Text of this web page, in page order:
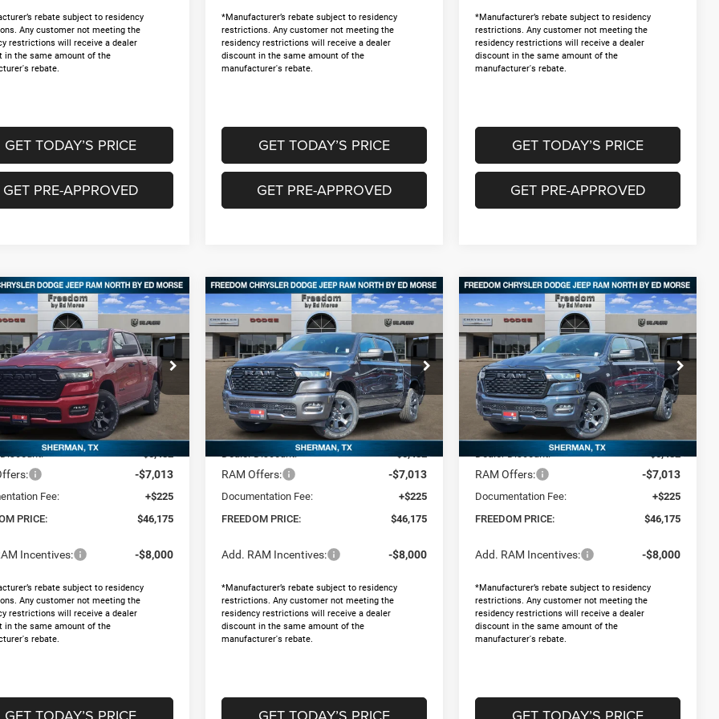
rebate subject to residency
Any customer not meeting the
restrictions will receive a dealer
in the same amount of the
rebate.
GET TODAY’S PRICE
GET PRE-APPROVED
*Manufacturer’s rebate subject to residency
restrictions. Any customer not meeting the
residency restrictions will receive a dealer
discount in the same amount of the
manufacturer's rebate.
GET TODAY’S PRICE
GET PRE-APPROVED
*Manufacturer’s rebate subject to residency
restrictions. Any customer not meeting the
residency restrictions will receive a dealer
discount in the same amount of the
manufacturer's rebate.
GET TODAY’S PRICE
GET PRE-APPROVED
RAM 1500
CREW CAB 4X4
Offer
Price Drop
Chrysler Dodge Jeep RAM North By
Stock:62607789
PRICE
$12,495
SAVINGS
Less
$58,445
-$5,482
-$7,013
Fee:
+$225
PRICE:
$46,175
Incentives: -$8,000
rebate subject to residency
Any customer not meeting the
restrictions will receive a dealer
in the same amount of the
rebate.
Vehicle 2026RAM 1500
EXPRESS CREW CAB 4X4
5'7' BOX
Special Offer
Price Drop
Freedom Chrysler Dodge Jeep RAM North By
Ed Morse
VIN:1C6SRFGT3TN370469Stock:62578385
$46,175
FREEDOM PRICE
$12,495
SAVINGS
Less
MSRP:
$58,445
Dealer Discount:
-$5,482
RAM Offers: -$7,013
Documentation Fee:
+$225
FREEDOM PRICE:
$46,175
Add. RAM Incentives: -$8,000
*Manufacturer’s rebate subject to residency
restrictions. Any customer not meeting the
residency restrictions will receive a dealer
discount in the same amount of the
manufacturer's rebate.
Compare Vehicle 2026RAM 1500
EXPRESS CREW CAB 4X4
5'7' BOX
Special Offer
Price Drop
Freedom Chrysler Dodge Jeep RAM North By
Ed Morse
VIN:1C6SRFGT3TN370472Stock:62578388
$46,175
FREEDOM PRICE
$12,495
SAVINGS
Less
MSRP:
$58,445
Dealer Discount:
-$5,482
RAM Offers: -$7,013
Documentation Fee:
+$225
FREEDOM PRICE:
$46,175
Add. RAM Incentives: -$8,000
*Manufacturer’s rebate subject to residency
restrictions. Any customer not meeting the
residency restrictions will receive a dealer
discount in the same amount of the
manufacturer's rebate.
Compare Vehicle